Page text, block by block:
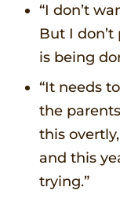
“I don’t
But I
is being
“It needs
the
this
and this
trying.”